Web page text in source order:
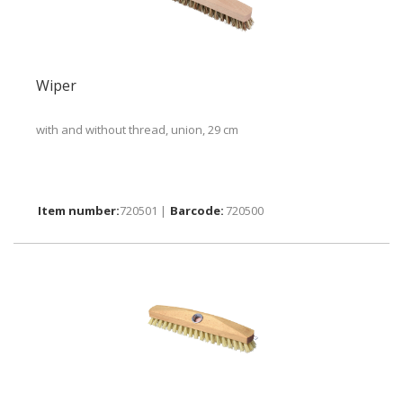
Wiper
with and without thread, union, 29 cm
720501 | 720500